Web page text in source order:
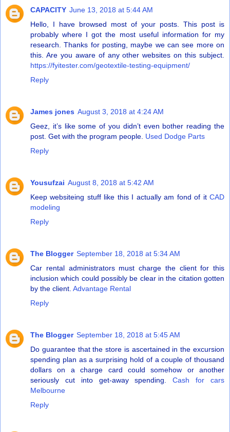
CAPACITY June 13, 2018 at 5:44 AM
Hello, I have browsed most of your posts. This post is
probably where I got the most useful information for my
research. Thanks for posting, maybe we can see more on
this. Are you aware of any other websites on this subject.
https://fyitester.com/geotextile-testing-equipment/
Reply
James jones August 3, 2018 at 4:24 AM
Geez, it’s like some of you didn’t even bother reading the
post. Get with the program people. Used Dodge Parts
Reply
Yousufzai August 8, 2018 at 5:42 AM
Keep websiteing stuff like this I actually am fond of it CAD
modeling
Reply
The Blogger September 18, 2018 at 5:34 AM
Car rental administrators must charge the client for this
inclusion which could possibly be clear in the citation gotten
by the client. Advantage Rental
Reply
The Blogger September 18, 2018 at 5:45 AM
Do guarantee that the store is ascertained in the excursion
spending plan as a surprising hold of a couple of thousand
dollars on a charge card could somehow or another
seriously cut into get-away spending.Cash for cars
Melbourne
Reply